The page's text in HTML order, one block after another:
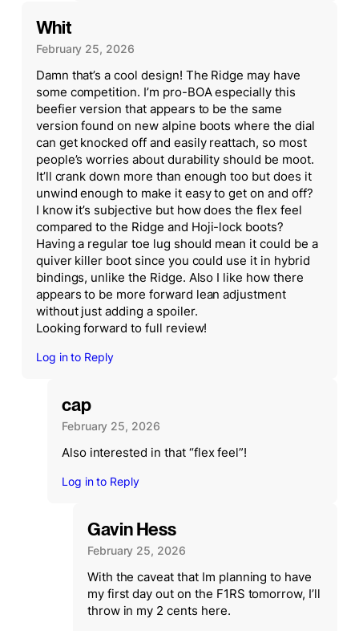
Whit
February 25, 2026
Damn that’s a cool design! The Ridge may have
some competition. I’m pro-BOA especially this
beefier version that appears to be the same
version found on new alpine boots where the dial
can get knocked off and easily reattach, so most
people’s worries about durability should be moot.
It’ll crank down more than enough too but does it
unwind enough to make it easy to get on and off?
I know it’s subjective but how does the flex feel
compared to the Ridge and Hoji-lock boots?
Having a regular toe lug should mean it could be a
quiver killer boot since you could use it in hybrid
bindings, unlike the Ridge. Also I like how there
appears to be more forward lean adjustment
without just adding a spoiler.
Looking forward to full review!
Log in to Reply
cap
February 25, 2026
Also interested in that “flex feel”!
Log in to Reply
Gavin Hess
February 25, 2026
With the caveat that Im planning to have
my first day out on the F1RS tomorrow, I’ll
throw in my 2 cents here.